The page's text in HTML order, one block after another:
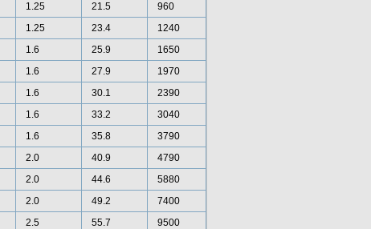
1.25 21.5
960
1.25 23.4
1240
1.6 25.9
1650
1.6 27.9
1970
1.6 30.1
2390
1.6 33.2
3040
1.6 35.8
3790
2.0 40.9
4790
2.0 44.6
5880
2.0 49.2
7400
2.5 55.7
9500